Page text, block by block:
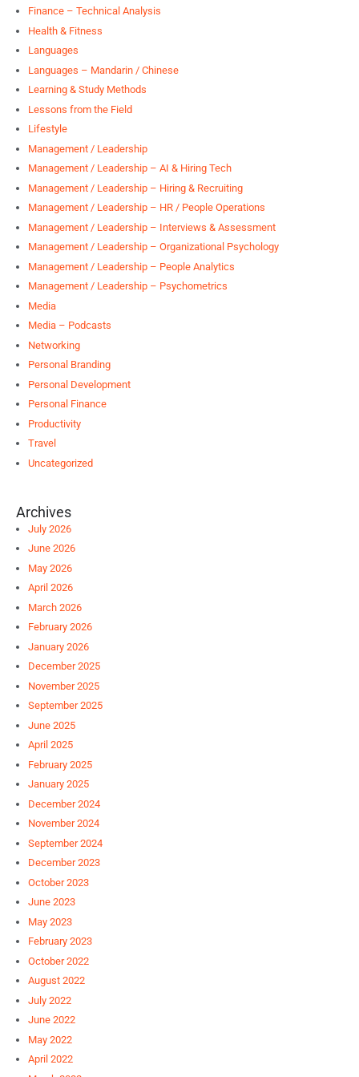
Finance – Technical Analysis
Health & Fitness
Languages
Languages – Mandarin / Chinese
Learning & Study Methods
Lessons from the Field
Lifestyle
Management / Leadership
Management / Leadership – AI & Hiring Tech
Management / Leadership – Hiring & Recruiting
Management / Leadership – HR / People Operations
Management / Leadership – Interviews & Assessment
Management / Leadership – Organizational Psychology
Management / Leadership – People Analytics
Management / Leadership – Psychometrics
Media
Media – Podcasts
Networking
Personal Branding
Personal Development
Personal Finance
Productivity
Travel
Uncategorized
Archives
July 2026
June 2026
May 2026
April 2026
March 2026
February 2026
January 2026
December 2025
November 2025
September 2025
June 2025
April 2025
February 2025
January 2025
December 2024
November 2024
September 2024
December 2023
October 2023
June 2023
May 2023
February 2023
October 2022
August 2022
July 2022
June 2022
May 2022
April 2022